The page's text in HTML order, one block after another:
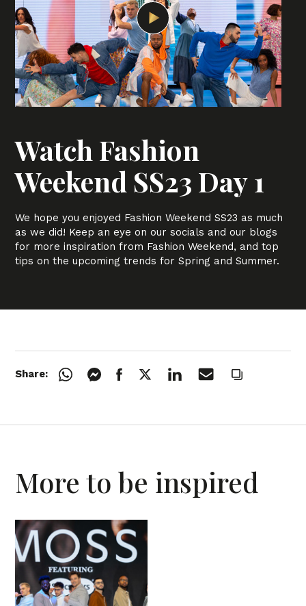
Watch Fashion
Weekend SS23 Day 1
We hope you enjoyed Fashion Weekend SS23 as much
as we did! Keep an eye on our socials and our blogs
for more inspiration from Fashion Weekend, and top
tips on the upcoming trends for Spring and Summer.
Share:
More to be inspired